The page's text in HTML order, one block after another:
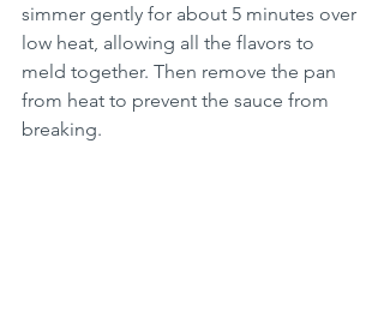
simmer gently for about 5 minutes over
low heat, allowing all the flavors to
meld together. Then remove the pan
from heat to prevent the sauce from
breaking.